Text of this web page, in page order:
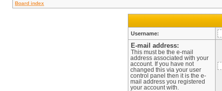
Board index
Username:
E-mail address:
This must be the e-mail
address associated with your
account. If you have not
changed this via your user
control panel then it is the e-
mail address you registered
your account with.